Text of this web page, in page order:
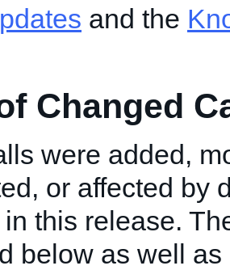
and the
Changed
were added,
or affected by
this release.
below as well